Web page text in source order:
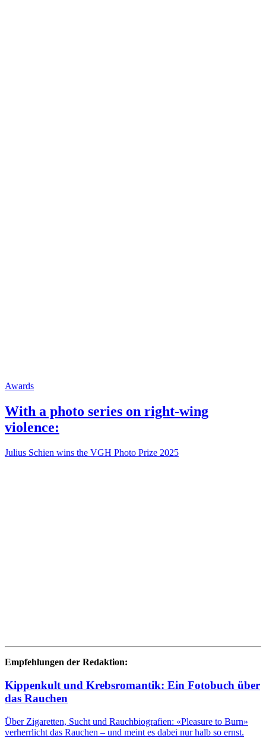
Awards
With a photo series on right-wing
violence:
Julius Schien wins the VGH Photo Prize 2025
Empfehlungen der Redaktion:
Kippenkult und Krebsromantik: Ein Fotobuch über
das Rauchen
Über Zigaretten, Sucht und Rauchbiografien: «Pleasure to Burn»
verherrlicht das Rauchen – und meint es dabei nur halb so ernst.